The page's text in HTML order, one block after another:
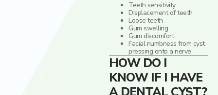
Teeth sensitivity
Displacement of teeth
Loose teeth
Gum swelling
Gum discomfort
Facial numbness from cyst
pressing onto a nerve
HOW DO I
KNOW IF I HAVE